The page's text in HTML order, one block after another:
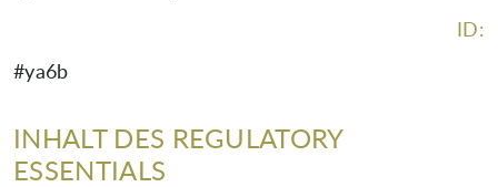
ID:
#ya6b
INHALT DES REGULATORY
ESSENTIALS